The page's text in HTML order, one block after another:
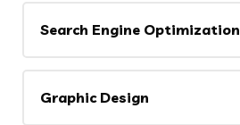
Search Engine Optimization
Graphic Design